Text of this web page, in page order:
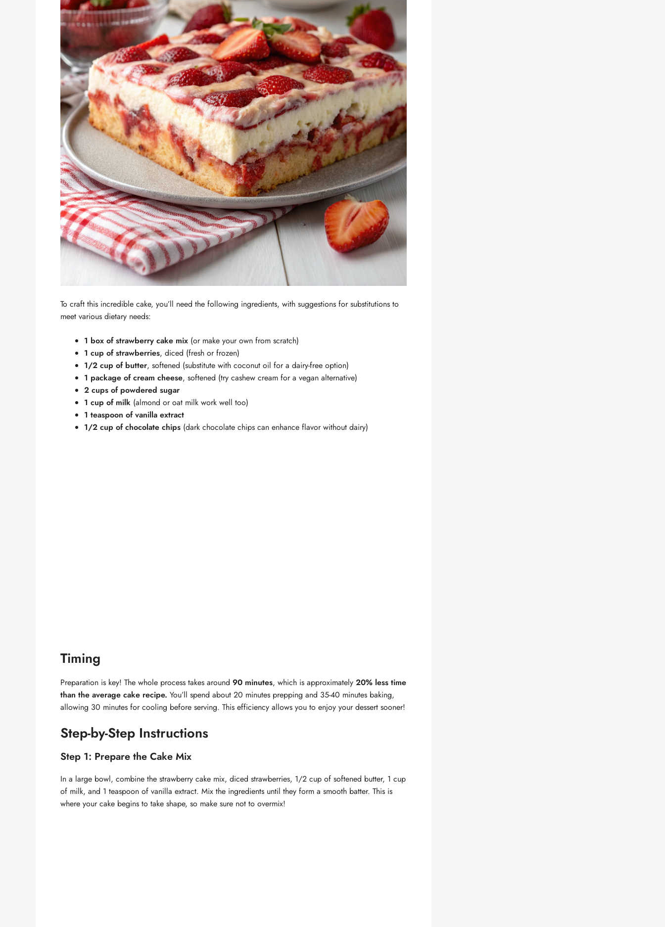
To craft this incredible cake, you’ll need the following ingredients, with suggestions for substitutions to
meet various dietary needs:
1 box of strawberry cake mix (or make your own from scratch)
1 cup of strawberries, diced (fresh or frozen)
1/2 cup of butter, softened (substitute with coconut oil for a dairy-free option)
1 package of cream cheese, softened (try cashew cream for a vegan alternative)
2 cups of powdered sugar
1 cup of milk (almond or oat milk work well too)
1 teaspoon of vanilla extract
1/2 cup of chocolate chips (dark chocolate chips can enhance flavor without dairy)
Timing
Preparation is key! The whole process takes around 90 minutes, which is approximately 20% less time
than the average cake recipe. You’ll spend about 20 minutes prepping and 35-40 minutes baking,
allowing 30 minutes for cooling before serving. This efficiency allows you to enjoy your dessert sooner!
Step-by-Step Instructions
Step 1: Prepare the Cake Mix
In a large bowl, combine the strawberry cake mix, diced strawberries, 1/2 cup of softened butter, 1 cup
of milk, and 1 teaspoon of vanilla extract. Mix the ingredients until they form a smooth batter. This is
where your cake begins to take shape, so make sure not to overmix!